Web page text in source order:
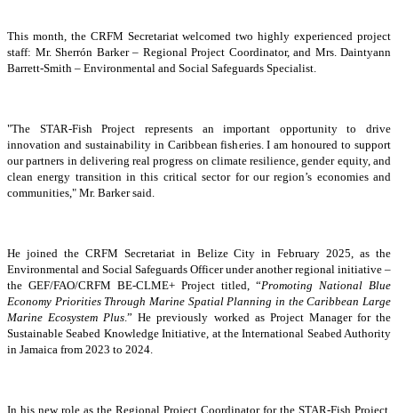
This month, the CRFM Secretariat welcomed two highly experienced project
staff: Mr. Sherrón Barker – Regional Project Coordinator, and Mrs. Daintyann
Barrett-Smith – Environmental and Social Safeguards Specialist.
"The STAR-Fish Project represents an important opportunity to drive
innovation and sustainability in Caribbean fisheries. I am honoured to support
our partners in delivering real progress on climate resilience, gender equity, and
clean energy transition in this critical sector for our region’s economies and
communities," Mr. Barker said.
He joined the CRFM Secretariat in Belize City in February 2025, as the
Environmental and Social Safeguards Officer under another regional initiative –
the GEF/FAO/CRFM BE-CLME+ Project titled, “Promoting National Blue
Economy Priorities Through Marine Spatial Planning in the Caribbean Large
Marine Ecosystem Plus .” He previously worked as Project Manager for the
Sustainable Seabed Knowledge Initiative, at the International Seabed Authority
in Jamaica from 2023 to 2024.
In his new role as the Regional Project Coordinator for the STAR-Fish Project,